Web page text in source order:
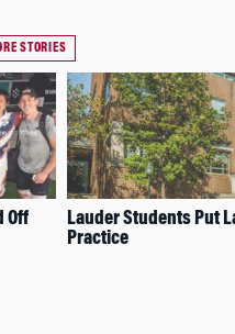
STORIES
Off
Lauder Students Put
Practice